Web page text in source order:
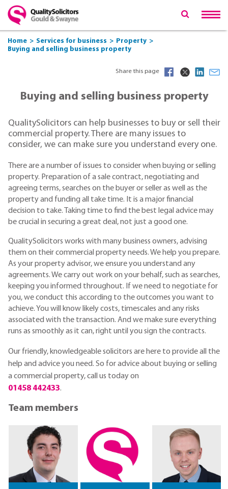
Home Services for business
Property
Buying and selling business property
Share this page
Buying and selling business property
QualitySolicitors can help businesses to buy or sell their
commercial property. There are many issues to
consider, we can make sure you understand every one.
There are a number of issues to consider when buying or selling
property. Preparation of a sale contract, negotiating and
agreeing terms, searches on the buyer or seller as well as the
property and funding all take time. It is a major financial
decision to take. Taking time to find the best legal advice may
be crucial in securing a great deal, not just a good one.
QualitySolicitors works with many business owners, advising
them on their commercial property needs. We help you prepare.
As your property advisor, we ensure you understand any
agreements. We carry out work on your behalf, such as searches,
keeping you informed throughout. If we need to negotiate for
you, we conduct this according to the outcomes you want to
achieve. You will know likely costs, timescales and any risks
associated with the transaction. And we make sure everything
runs as smoothly as it can, right until you sign the contracts.
Our friendly, knowledgeablesolicitors are here to provide all the
help and advice you need. So for advice about buying or selling
a commercial property, call us today on
01458 442433.
Team members